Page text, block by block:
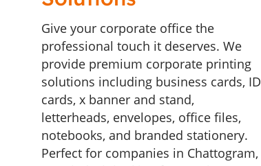
Give your corporate office the
professional touch it deserves. We
provide premium corporate printing
solutions including business cards, ID
cards, x banner and stand,
letterheads, envelopes, office files,
notebooks, and branded stationery.
Perfect for companies in Chattogram,